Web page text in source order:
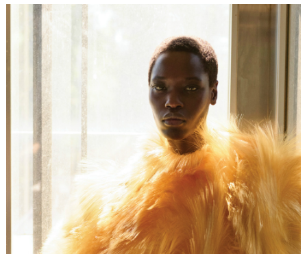
MIAMI
BARCELONA
FORD
DIGITAL
FORD
ARTISTS
FORD
BRASIL
SCOUTED
CONTACT